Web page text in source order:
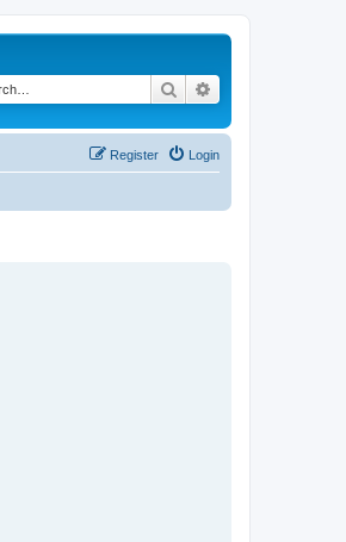
Search
Login
Register